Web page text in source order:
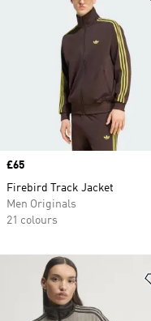
Price
£65
Firebird Track Jacket
Men Originals
21 colours